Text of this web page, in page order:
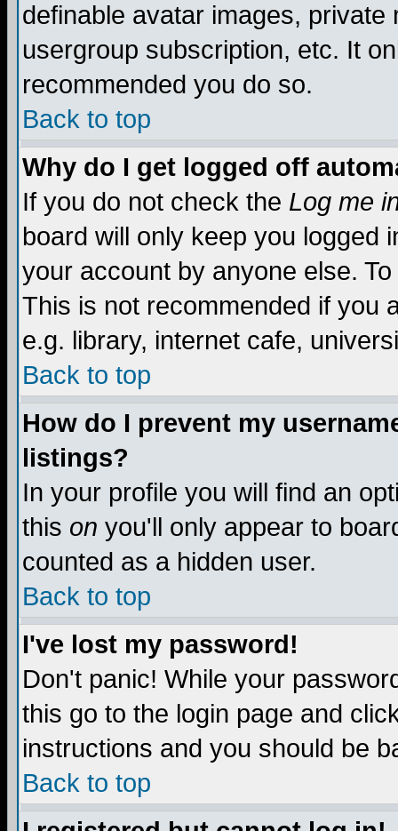
definable avatar images,
usergroup subscription, etc. It
recommended you do so.
Back to top
Why do I get logged off
If you do not check the Log me
board will only keep you logged
your account by anyone else.
This is not recommended if you
e.g. library, internet cafe,
Back to top
How do I prevent my
listings?
In your profile you will find an
this on you'll only appear to
counted as a hidden user.
Back to top
I've lost my password!
Don't panic! While your
this go to the login page and
instructions and you should be
Back to top